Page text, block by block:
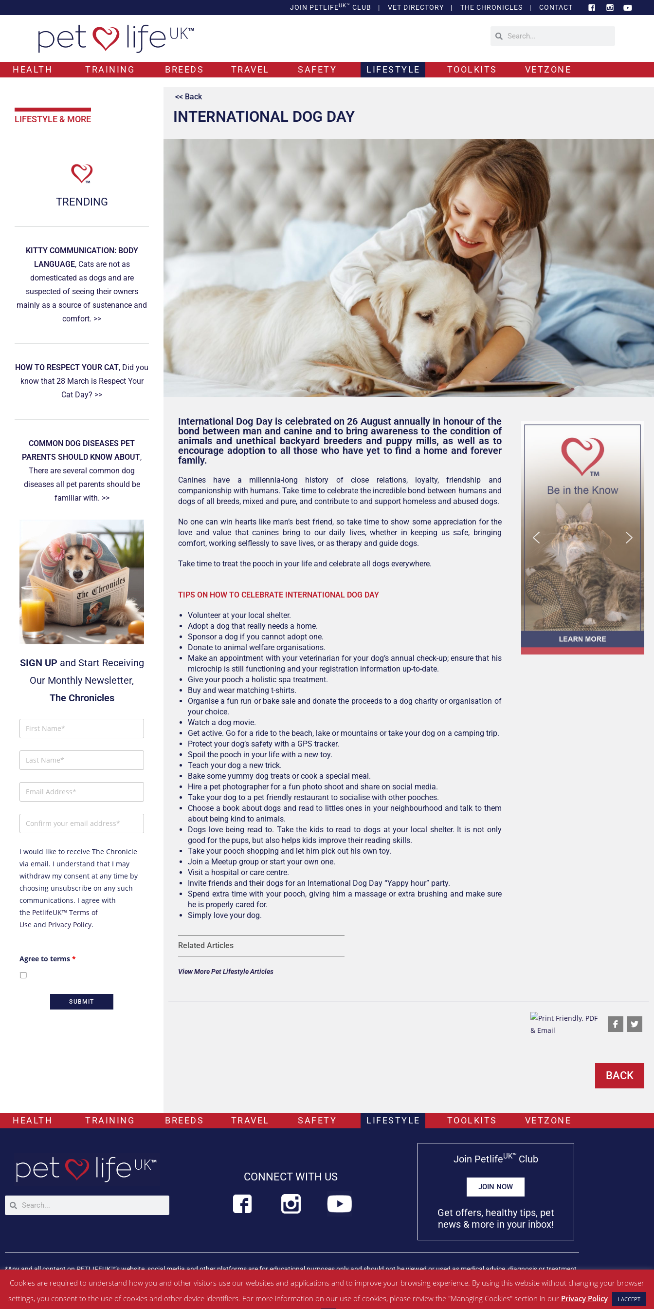
JOIN PETLIFEUK™ CLUB | VET DIRECTORY | THE CHRONICLES | CONTACT
HEALTH TRAINING BREEDS TRAVEL SAFETY LIFESTYLE TOOLKITS VETZONE
LIFESTYLE & MORE
TRENDING
KITTY COMMUNICATION: BODY
LANGUAGE, Cats are not as
domesticated as dogs and are
suspected of seeing their owners
mainly as a source of sustenance and
comfort. >>
HOW TO RESPECT YOUR CAT, Did you
know that 28 March is Respect Your
Cat Day? >>
COMMON DOG DISEASES PET
PARENTS SHOULD KNOW ABOUT,
There are several common dog
diseases all pet parents should be
familiar with. >>
SIGN UP and Start Receiving
Our Monthly Newsletter,
The Chronicles
I would like to receive The Chronicle
via email. I understand that I may
withdraw my consent at any time by
choosing unsubscribe on any such
communications. I agree with
the PetlifeUK™ Terms of
Use and Privacy Policy.
Agree to terms *
<< Back
INTERNATIONAL DOG DAY
International Dog Day is celebrated on 26 August annually in honour of the
bond between man and canine and to bring awareness to the condition of
animals and unethical backyard breeders and puppy mills, as well as to
encourage adoption to all those who have yet to find a home and forever
family.
Canines have a millennia-long history of close relations, loyalty, friendship and
companionship with humans. Take time to celebrate the incredible bond between humans and
dogs of all breeds, mixed and pure, and contribute to and support homeless and abused dogs.
No one can win hearts like man’s best friend, so take time to show some appreciation for the
love and value that canines bring to our daily lives, whether in keeping us safe, bringing
comfort, working selflessly to save lives, or as therapy and guide dogs.
Take time to treat the pooch in your life and celebrate all dogs everywhere.
TIPS ON HOW TO CELEBRATE INTERNATIONAL DOG DAY
Volunteer at your local shelter.
Adopt a dog that really needs a home.
Sponsor a dog if you cannot adopt one.
Donate to animal welfare organisations.
Make an appointment with your veterinarian for your dog’s annual check-up; ensure that his
microchip is still functioning and your registration information up-to-date.
Give your pooch a holistic spa treatment.
Buy and wear matching t-shirts.
Organise a fun run or bake sale and donate the proceeds to a dog charity or organisation of
your choice.
Watch a dog movie.
Get active. Go for a ride to the beach, lake or mountains or take your dog on a camping trip.
Protect your dog’s safety with a GPS tracker.
Spoil the pooch in your life with a new toy.
Teach your dog a new trick.
Bake some yummy dog treats or cook a special meal.
Hire a pet photographer for a fun photo shoot and share on social media.
Take your dog to a pet friendly restaurant to socialise with other pooches.
Choose a book about dogs and read to littles ones in your neighbourhood and talk to them
about being kind to animals.
Dogs love being read to. Take the kids to read to dogs at your local shelter. It is not only
good for the pups, but also helps kids improve their reading skills.
Take your pooch shopping and let him pick out his own toy.
Join a Meetup group or start your own one.
Visit a hospital or care centre.
Invite friends and their dogs for an International Dog Day “Yappy hour” party.
Spend extra time with your pooch, giving him a massage or extra brushing and make sure
he is properly cared for.
Simply love your dog.
Related Articles
View More Pet Lifestyle Articles
BACK
HEALTH TRAINING BREEDS TRAVEL SAFETY LIFESTYLE TOOLKITS VETZONE
CONNECT WITH US
Join PetlifeUK™ Club
JOIN NOW
Get offers, healthy tips, pet
news & more in your inbox!
*Any and all content on PETLIFEUK™’s website, social media and other platforms are for educational purposes only and should not be viewed or used as medical advice, diagnosis or treatment.
|Contac
Cookies are required to understand how you and other visitors use our websites and applications and to improve your browsing experience. By using this website without changing your browser
settings, you consent to the use of cookies and other device identifiers. For more information on our use of cookies, please review the "Managing Cookies" section in our Privacy Policy I ACCEPT